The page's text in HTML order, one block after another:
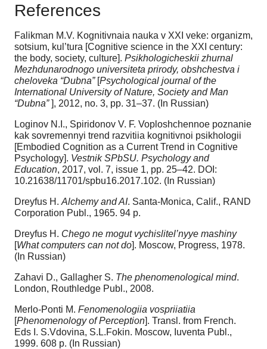
References
Falikman M.V. Kognitivnaia nauka v XXI veke: organizm,
sotsium, kul’tura [Cognitive science in the XXI century:
the body, society, culture]. Psikhologicheskii zhurnal
Mezhdunarodnogo universiteta prirody, obshchestva i
cheloveka “Dubna” [Psychological journal of the
International University of Nature, Society and Man
“Dubna”], 2012, no. 3, pp. 31–37. (In Russian)
Loginov N.I., Spiridonov V. F. Voploshchennoe poznanie
kak sovremennyi trend razvitiia kognitivnoi psikhologii
[Embodied Cognition as a Current Trend in Cognitive
Psychology]. Vestnik SPbSU. Psychology and
Education, 2017, vol. 7, issue 1, pp. 25–42. DOI:
10.21638/11701/spbu16.2017.102. (In Russian)
Dreyfus H. Alchemy and AI. Santa-Monica, Calif., RAND
Corporation Publ., 1965. 94 p.
Dreyfus H. Chego ne mogut vychislitel’nyye mashiny
[What computers can not do]. Мoscow, Progress, 1978.
(In Russian)
Zahavi D., Gallagher S. The phenomenological mind.
London, Routhledge Publ., 2008.
Merlo-Ponti M. Fenomenologiia vospriiatiia
[Phenomenology of Perception]. Transl. from French.
Eds I. S.Vdovina, S.L.Fokin. Moscow, Iuventa Publ.,
1999. 608 p. (In Russian)